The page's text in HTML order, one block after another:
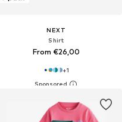
NEXT
Shirt
From €26,00
+1